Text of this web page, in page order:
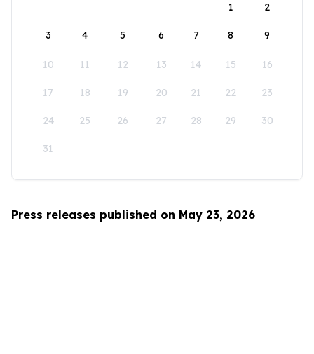
1
2
3 4 5 6 7 8 9
10 11 12 13 14 15 16
17 18 19 20 21 22 23
24 25 26 27 28 29 30
31
Press releases published on May 23, 2026